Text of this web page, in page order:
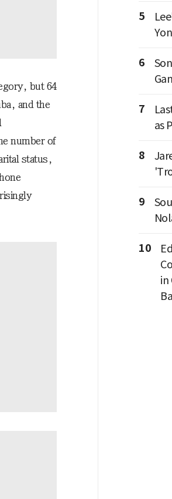
but 64
and the
number of
status,
5
6
7
as
8
9
10
in